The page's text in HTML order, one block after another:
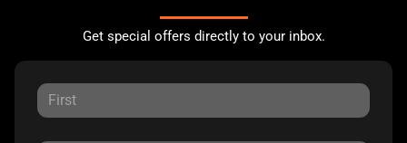
Get special offers directly to your inbox.